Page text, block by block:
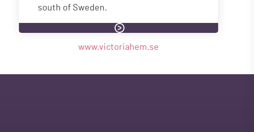
south of Sweden.
www.victoriahem.se